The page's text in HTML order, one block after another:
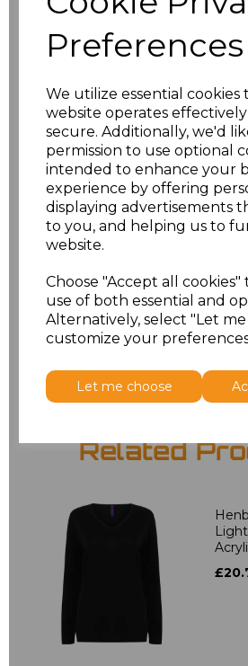
Preferences
We utilize essential
website operates
secure. Additionally, we'd
permission to use optional
intended to enhance your
experience by offering
displaying advertisements
to you, and helping us to
website.
Choose "Accept all
use of both essential and
Alternatively, select "Let me
customize your
Let me choose
Size Price
£17.33
M £17.33
£17.33
XL £17.33
£17.33
Addto
Related